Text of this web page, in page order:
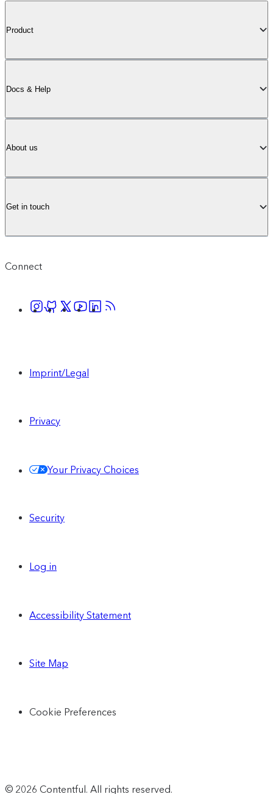
Product
Docs & Help
About us
Get in touch
Connect
Imprint/Legal
Privacy
Your Privacy Choices
Security
Log in
Accessibility Statement
Site Map
Cookie Preferences
© 2026 Contentful. All rights reserved.